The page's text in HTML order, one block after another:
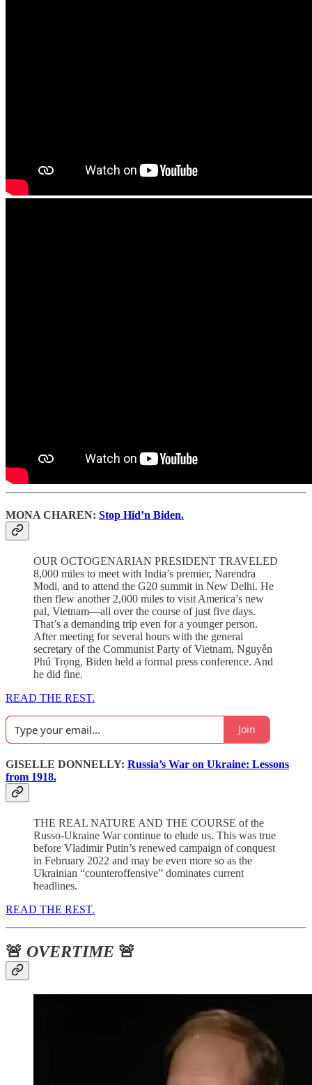
MONA CHAREN: Stop Hid’n Biden.
OUR OCTOGENARIAN PRESIDENT TRAVELED
8,000 miles to meet with India’s premier, Narendra
Modi, and to attend the G20 summit in New Delhi. He
then flew another 2,000 miles to visit America’s new
pal, Vietnam—all over the course of just five days.
That’s a demanding trip even for a younger person.
After meeting for several hours with the general
secretary of the Communist Party of Vietnam, Nguyễn
Phú Trọng, Biden held a formal press conference. And
he did fine.
READ THE REST.
Join
GISELLE DONNELLY: Russia’s War on Ukraine: Lessons
from 1918.
THE REAL NATURE AND THE COURSE of the
Russo-Ukraine War continue to elude us. This was true
before Vladimir Putin’s renewed campaign of conquest
in February 2022 and may be even more so as the
Ukrainian “counteroffensive” dominates current
headlines.
READ THE REST.
🚨 OVERTIME 🚨